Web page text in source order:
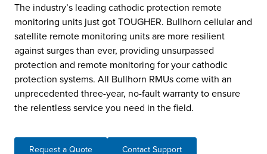
The industry’s leading cathodic protection remote
monitoring units just got TOUGHER. Bullhorn cellular and
satellite remote monitoring units are more resilient
against surges than ever, providing unsurpassed
protection and remote monitoring for your cathodic
protection systems. All Bullhorn RMUs come with an
unprecedented three-year, no-fault warranty to ensure
the relentless service you need in the field.
Request a Quote Contact Support